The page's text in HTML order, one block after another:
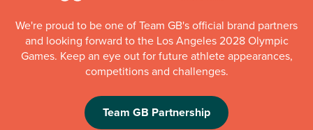
We're proud to be one of Team GB's official brand partners
and looking forward to the Los Angeles 2028 Olympic
Games. Keep an eye out for future athlete appearances,
competitions and challenges.
Team GB Partnership